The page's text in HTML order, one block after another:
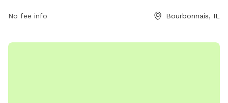
shaded areas for relaxation. Patriot Park is open from 5 AM
No fee info Bourbonnais, IL